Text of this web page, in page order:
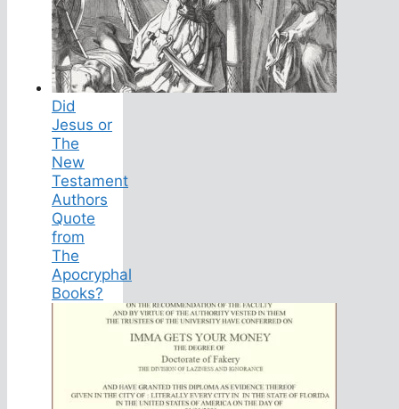
Did
Jesus or
The
New
Testament
Authors
Quote
from
The
Apocryphal
Books?